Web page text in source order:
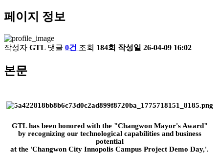
페이지 정보
작성자 GTL 댓글 0건 조회 184회 작성일 26-04-09 16:02
본문
GTL has been honored with the "Changwon Mayor's Award"
by recognizing our technological capabilities and business
potential
at the 'Changwon City Innopolis Campus Project Demo Day,'.